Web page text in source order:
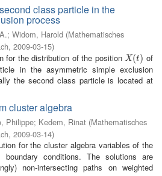
class particle in the
process
; Widom, Harold (Mathematisches
, 2009-03-15)
for the distribution of the position X(t)
X(t)
of
in the asymmetric simple exclusion
the second class particle is located at
cluster algebra
Philippe; Kedem, Rinat (Mathematisches
, 2009-03-14)
for the cluster algebra variables of the
boundary conditions. The solutions are
non-intersecting paths on weighted